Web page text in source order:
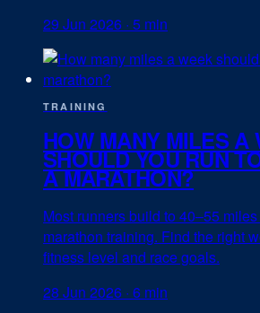
29 Jun 2026 · 5 min
TRAINING
HOW MANY MILES A
SHOULD YOU RUN
A MARATHON?
Most runners build to 40–55
marathon training. Find the right
fitness level and race goals.
28 Jun 2026 · 6 min